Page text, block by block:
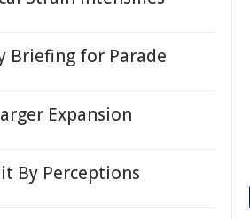
Briefing for Parade
Expansion
By Perceptions